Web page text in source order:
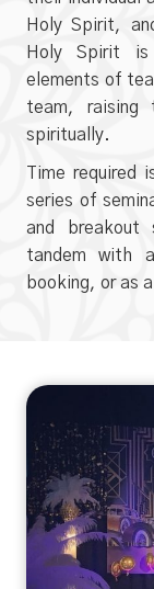
Holy Spirit,
Holy Spirit is
elements of
team, raising
spiritually.
Time required
series of
and breakout
tandem with
booking, or as